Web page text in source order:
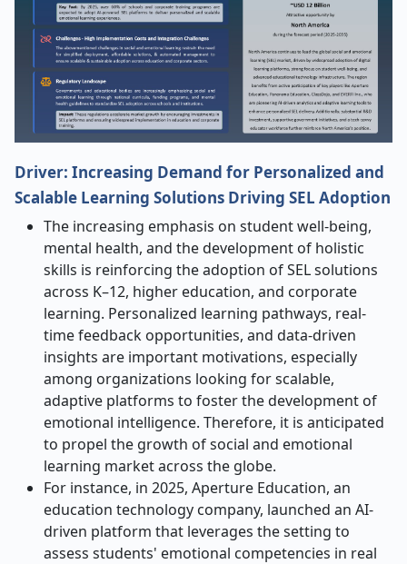
Driver: Increasing Demand for Personalized and
Scalable Learning Solutions Driving SEL Adoption
The increasing emphasis on student well-being,
mental health, and the development of holistic
skills is reinforcing the adoption of SEL solutions
across K–12, higher education, and corporate
learning. Personalized learning pathways, real-
time feedback opportunities, and data-driven
insights are important motivations, especially
among organizations looking for scalable,
adaptive platforms to foster the development of
emotional intelligence. Therefore, it is anticipated
to propel the growth of social and emotional
learning market across the globe.
For instance, in 2025, Aperture Education, an
education technology company, launched an AI-
driven platform that leverages the setting to
assess students' emotional competencies in real